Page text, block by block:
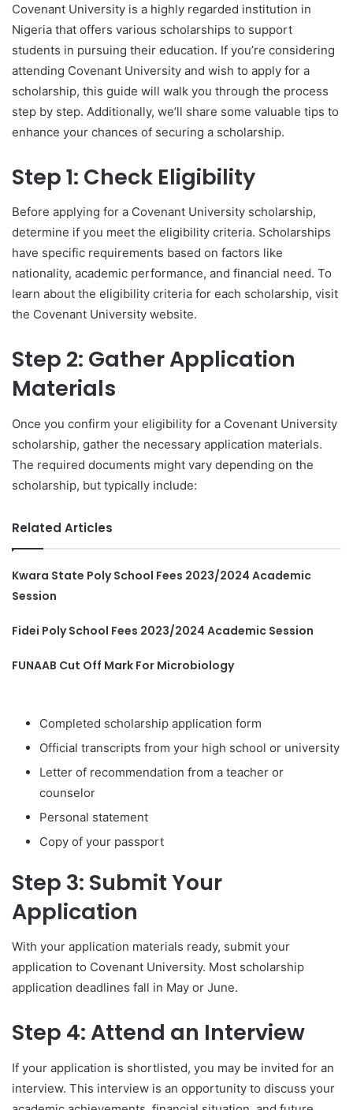
Covenant University is a highly regarded institution in
Nigeria that offers various scholarships to support
students in pursuing their education. If you’re considering
attending Covenant University and wish to apply for a
scholarship, this guide will walk you through the process
step by step. Additionally, we’ll share some valuable tips to
enhance your chances of securing a scholarship.
Step 1: Check Eligibility
Before applying for a Covenant University scholarship,
determine if you meet the eligibility criteria. Scholarships
have specific requirements based on factors like
nationality, academic performance, and financial need. To
learn about the eligibility criteria for each scholarship, visit
the Covenant University website.
Step 2: Gather Application
Materials
Once you confirm your eligibility for a Covenant University
scholarship, gather the necessary application materials.
The required documents might vary depending on the
scholarship, but typically include:
Related Articles
Kwara State Poly School Fees 2023/2024 Academic
Session
Fidei Poly School Fees 2023/2024 Academic Session
FUNAAB Cut Off Mark For Microbiology
Completed scholarship application form
Official transcripts from your high school or university
Letter of recommendation from a teacher or
counselor
Personal statement
Copy of your passport
Step 3: Submit Your
Application
With your application materials ready, submit your
application to Covenant University. Most scholarship
application deadlines fall in May or June.
Step 4: Attend an Interview
If your application is shortlisted, you may be invited for an
interview. This interview is an opportunity to discuss your